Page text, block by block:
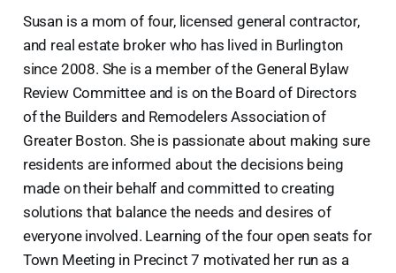
Susan is a mom of four, licensed general contractor,
and real estate broker who has lived in Burlington
since 2008. She is a member of the General Bylaw
Review Committee and is on the Board of Directors
of the Builders and Remodelers Association of
Greater Boston. She is passionate about making sure
residents are informed about the decisions being
made on their behalf and committed to creating
solutions that balance the needs and desires of
everyone involved. Learning of the four open seats for
Town Meeting in Precinct 7 motivated her run as a